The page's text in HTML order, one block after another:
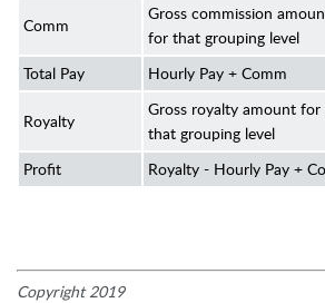
Comm
Gross commission
for that grouping level
Total Pay
Hourly Pay + Comm
Royalty
Gross royalty amount
that grouping level
Profit
Royalty - Hourly Pay +
Copyright 2019